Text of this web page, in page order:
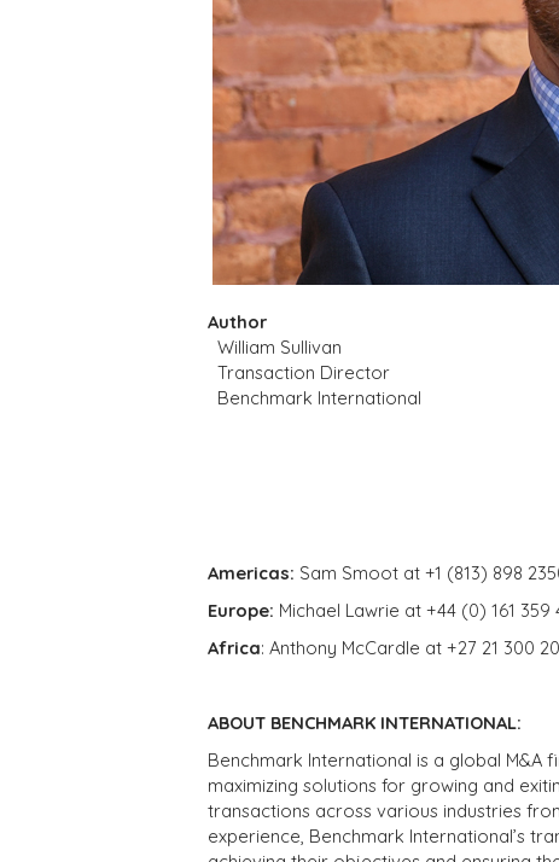
Author
William Sullivan
Transaction Director
Benchmark International
Americas: Sam Smoot at +1 (813) 898
Europe: Michael Lawrie at +44 (0) 161
Africa: Anthony McCardle at +27 21 300
ABOUT BENCHMARK INTERNATIONAL:
Benchmark International is a global M&A
maximizing solutions for growing and
transactions across various industries
experience, Benchmark International’s